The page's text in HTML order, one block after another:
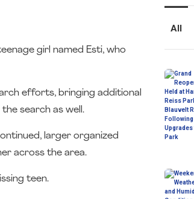
girl named Esti, who
efforts, bringing additional
search as well.
larger organized
across the area.
teen.
All